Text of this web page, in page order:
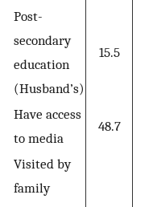
Post-
secondary
education
(Husband’s)
15.5
Have access
to media
48.7
Visited by
family